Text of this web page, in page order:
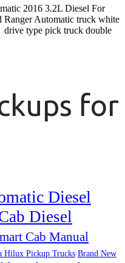
2016 3.2L Diesel For
Ranger Automatic truck white
type pick truck double
for
Diesel
Diesel
Cab Manual
Hilux Pickup Trucks Brand New